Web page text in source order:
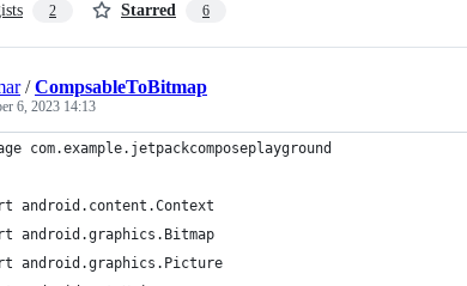
2 Starred 6
/CompsableToBitmap
6, 2023 14:13
com.example.jetpackcomposeplayground
android.content.Context
android.graphics.Bitmap
android.graphics.Picture